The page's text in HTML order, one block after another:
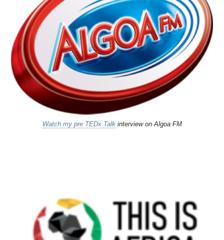
Watch my pre TEDx Talkinterview on Algoa FM